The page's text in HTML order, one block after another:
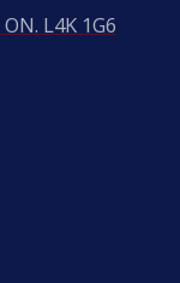
L4K 1G6